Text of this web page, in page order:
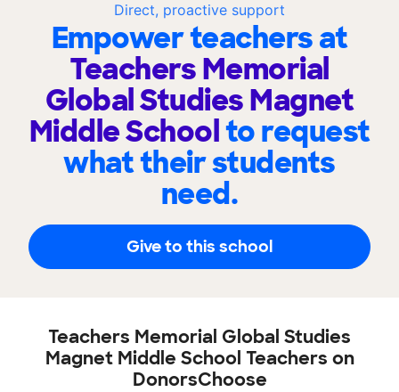
Direct, proactive support
Empower teachers at
Teachers Memorial
Global Studies Magnet
Middle Schoolto request
what their students
need.
Give to this school
Teachers Memorial Global Studies
Magnet Middle School Teachers on
DonorsChoose